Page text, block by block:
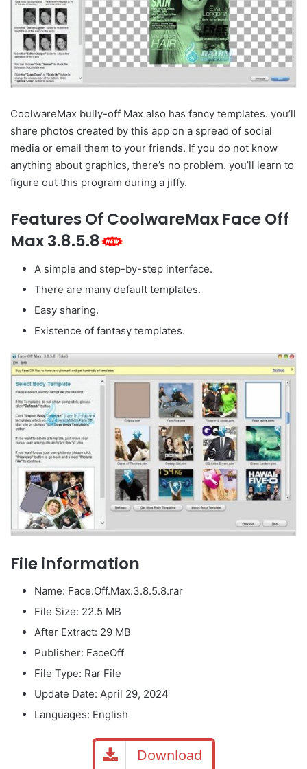
CoolwareMax bully-off Max also has fancy templates. you’ll
share photos created by this app on a spread of social
media or email them to your friends. If you do not know
anything about graphics, there’s no problem. you’ll learn to
figure out this program during a jiffy.
Features Of CoolwareMax Face Off
Max 3.8.5.8
A simple and step-by-step interface.
There are many default templates.
Easy sharing.
Existence of fantasy templates.
File information
Name: Face.Off.Max.3.8.5.8.rar
File Size: 22.5 MB
After Extract: 29 MB
Publisher: FaceOff
File Type: Rar File
Update Date: April 29, 2024
Languages: English
Download